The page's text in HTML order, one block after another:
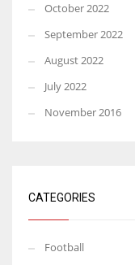
October 2022
September 2022
August 2022
July 2022
November 2016
CATEGORIES
Football